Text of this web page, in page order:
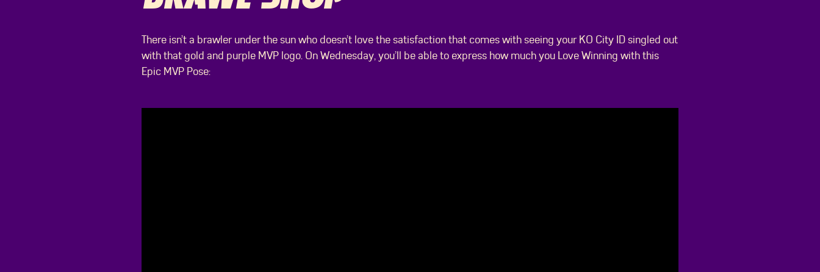
There isn’t a brawler under the sun who doesn’t love the satisfaction that comes with seeing your KO City ID singled out
with that gold and purple MVP logo. On Wednesday, you’ll be able to express how much you Love Winning with this
Epic MVP Pose: